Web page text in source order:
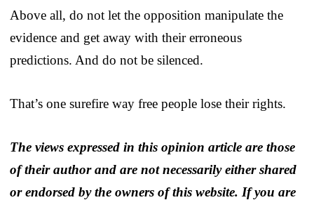
Above all, do not let the opposition manipulate the
evidence and get away with their erroneous
predictions. And do not be silenced.
That’s one surefire way free people lose their rights.
The views expressed in this opinion article are those
of their author and are not necessarily either shared
or endorsed by the owners of this website. If you are